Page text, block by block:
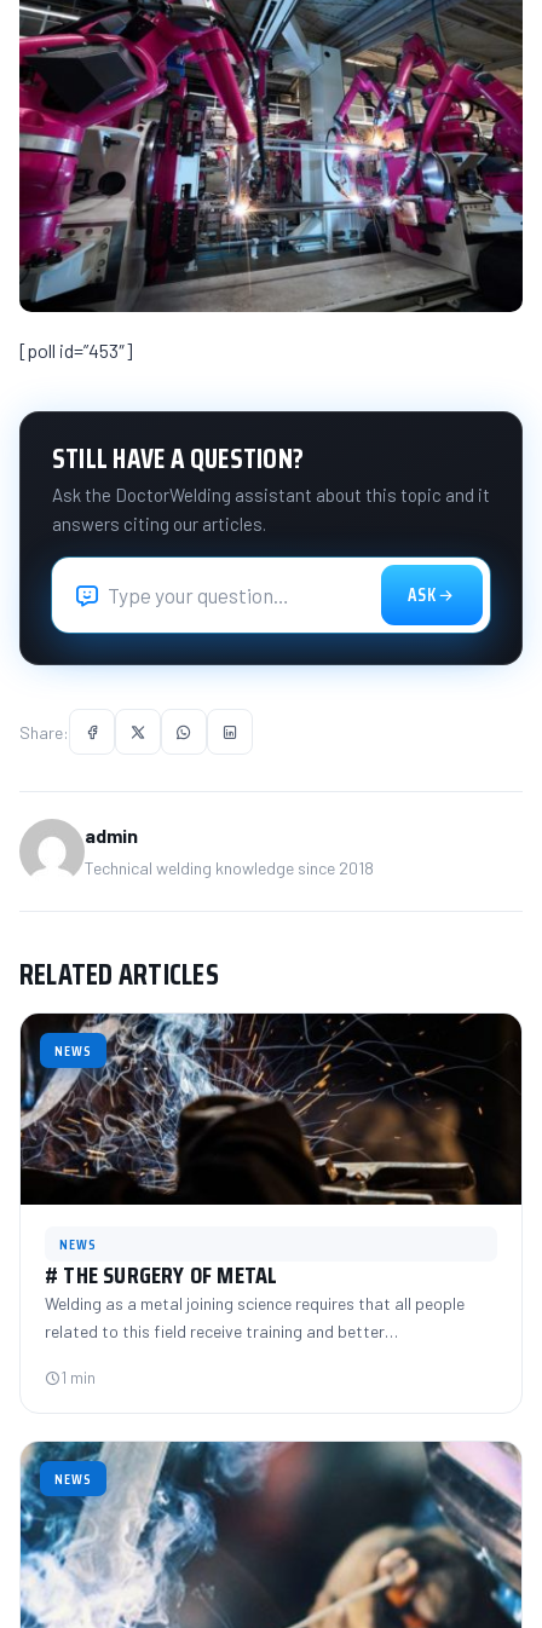
[poll id=”453″]
STILL HAVE A QUESTION?
Ask the DoctorWelding assistant about this topic and it
answers citing our articles.
ASK
Share:
admin
Technical welding knowledge since 2018
RELATED ARTICLES
NEWS
NEWS
# THE SURGERY OF METAL
Welding as a metal joining science requires that all people
related to this field receive training and better…
1 min
NEWS